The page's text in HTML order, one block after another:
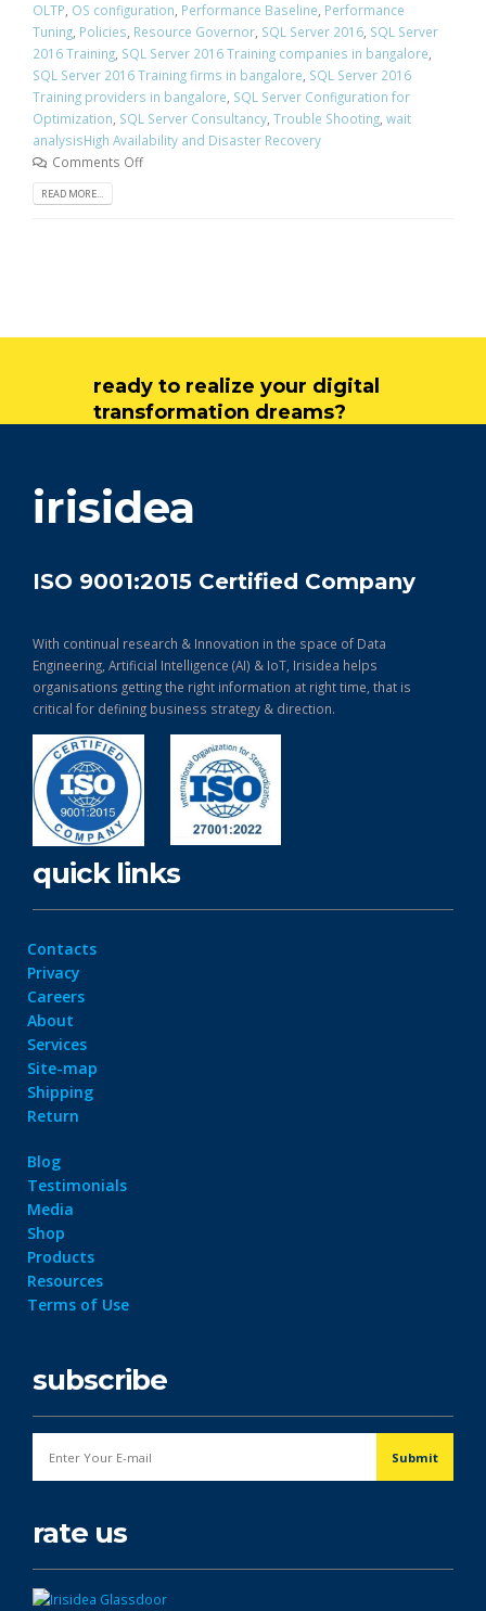
OLTP, OS configuration, Performance Baseline, Performance
Tuning, Policies, Resource Governor, SQL Server 2016, SQL Server
2016 Training, SQL Server 2016 Training companies in bangalore,
SQL Server 2016 Training firms in bangalore, SQL Server 2016
Training providers in bangalore, SQL Server Configuration for
Optimization, SQL Server Consultancy, Trouble Shooting, wait
analysisHigh Availability and Disaster Recovery
Comments Off
READ MORE...
ready to realize your digital
transformation dreams?
irisidea
ISO 9001:2015 Certified Company
With continual research & Innovation in the space of Data
Engineering, Artificial Intelligence (AI) & IoT, Irisidea helps
organisations getting the right information at right time, that is
critical for defining business strategy & direction.
quick links
Contacts
Privacy
Careers
About
Services
Site-map
Shipping
Return
Blog
Testimonials
Media
Shop
Products
Resources
Terms of Use
subscribe
rate us